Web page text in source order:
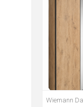
Wiemann